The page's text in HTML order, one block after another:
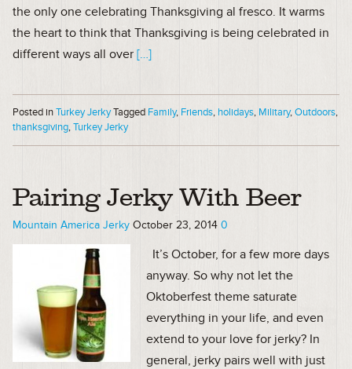
the only one celebrating Thanksgiving al fresco. It warms
the heart to think that Thanksgiving is being celebrated in
different ways all over […]
Posted inTurkey JerkyTagged Family, Friends, holidays, Military,Outdoors,
thanksgiving,Turkey Jerky
Pairing Jerky With Beer
Mountain America Jerky October 23, 2014 0
It’s October, for a few more days
anyway. So why not let the
Oktoberfest theme saturate
everything in your life, and even
extend to your love for jerky? In
general, jerky pairs well with just